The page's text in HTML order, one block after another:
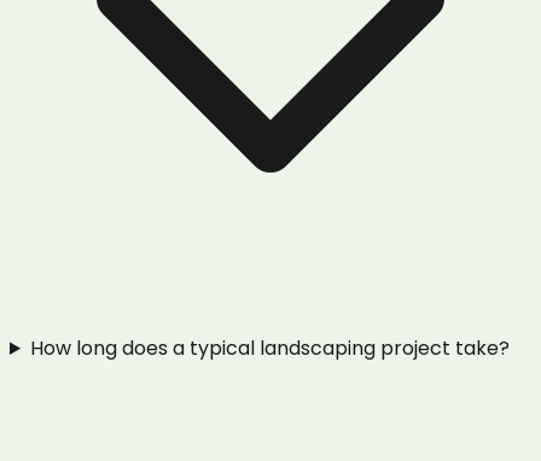
How long does a typical landscaping project take?